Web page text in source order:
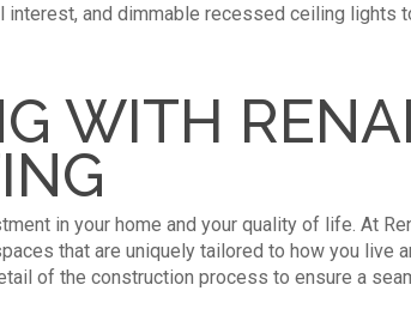
and dimmable recessed ceiling lights
WITH
in your home and your quality of life. At
that are uniquely tailored to how you live
of the construction process to ensure a